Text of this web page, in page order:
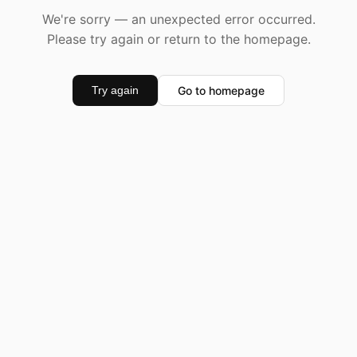
We're sorry — an unexpected error occurred.
Please try again or return to the homepage.
Try again Go to homepage